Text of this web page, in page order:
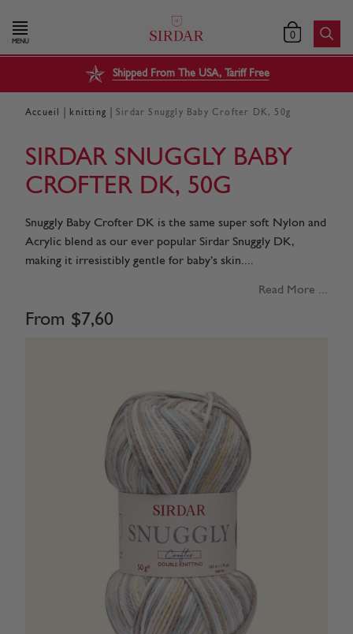
MENU 0
Shipped From The USA, Tariff Free
Accueil knitting Sirdar Snuggly Baby Crofter DK, 50g
SIRDAR SNUGGLY BABY
CROFTER DK, 50G
Snuggly Baby Crofter DK is the same super soft Nylon and
Acrylic blend as our ever popular Sirdar Snuggly DK,
making it irresistibly gentle for baby’s skin....
Read More ...
From $7,60